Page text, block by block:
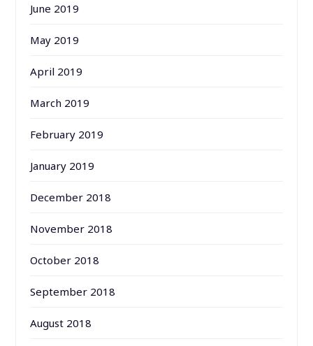
June 2019
May 2019
April 2019
March 2019
February 2019
January 2019
December 2018
November 2018
October 2018
September 2018
August 2018